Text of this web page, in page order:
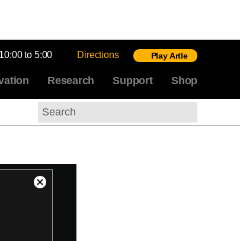
10:00 to 5:00 Directions Play Artle
Research Support Shop
Search